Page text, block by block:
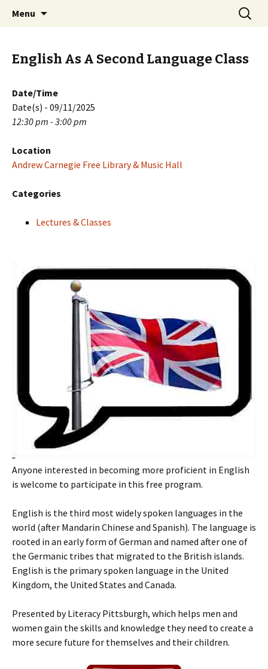
PGH Events
Menu
Search
for:
English As A Second Language Class
Date/Time
Date(s) - 09/11/2025
12:30 pm - 3:00 pm
Location
Andrew Carnegie Free Library & Music Hall
Categories
Lectures & Classes
Anyone interested in becoming more proficient in English
is welcome to participate in this free program.
English is the third most widely spoken languages in the
world (after Mandarin Chinese and Spanish). The language is
rooted in an early form of German and named after one of
the Germanic tribes that migrated to the British islands.
English is the primary spoken language in the United
Kingdom, the United States and Canada.
Presented by Literacy Pittsburgh, which helps men and
women gain the skills and knowledge they need to create a
more secure future for themselves and their children.